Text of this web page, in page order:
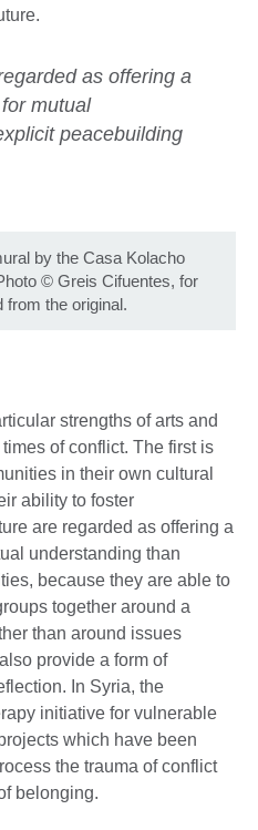
as offering a
mutual
peacebuilding
by the Casa Kolacho
© Greis Cifuentes, for
from the original.
strengths of arts and
of conflict. The first is
in their own cultural
ability to foster
are regarded as offering a
understanding than
because they are able to
together around a
than around issues
provide a form of
In Syria, the
initiative for vulnerable
which have been
the trauma of conflict
belonging.